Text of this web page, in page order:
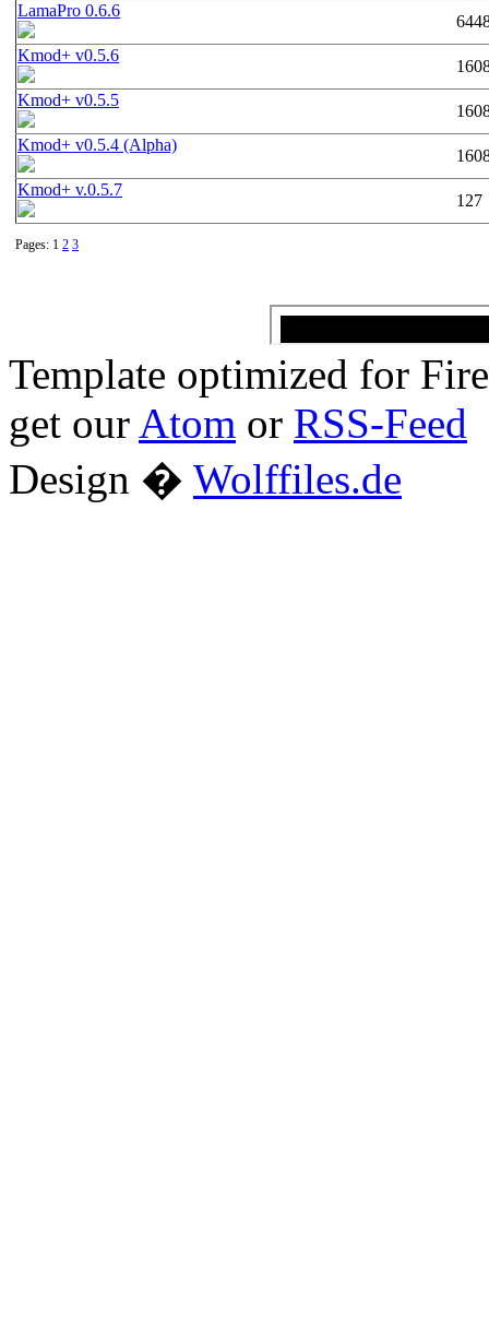
LamaPro 0.6.6
Kmod+ v0.5.6
Kmod+ v0.5.5
Kmod+ v0.5.4 (Alpha)
Kmod+ v.0.5.7
127
Pages: 1 2 3
Template optimized for
get our Atom or RSS-Feed
Design � Wolffiles.de